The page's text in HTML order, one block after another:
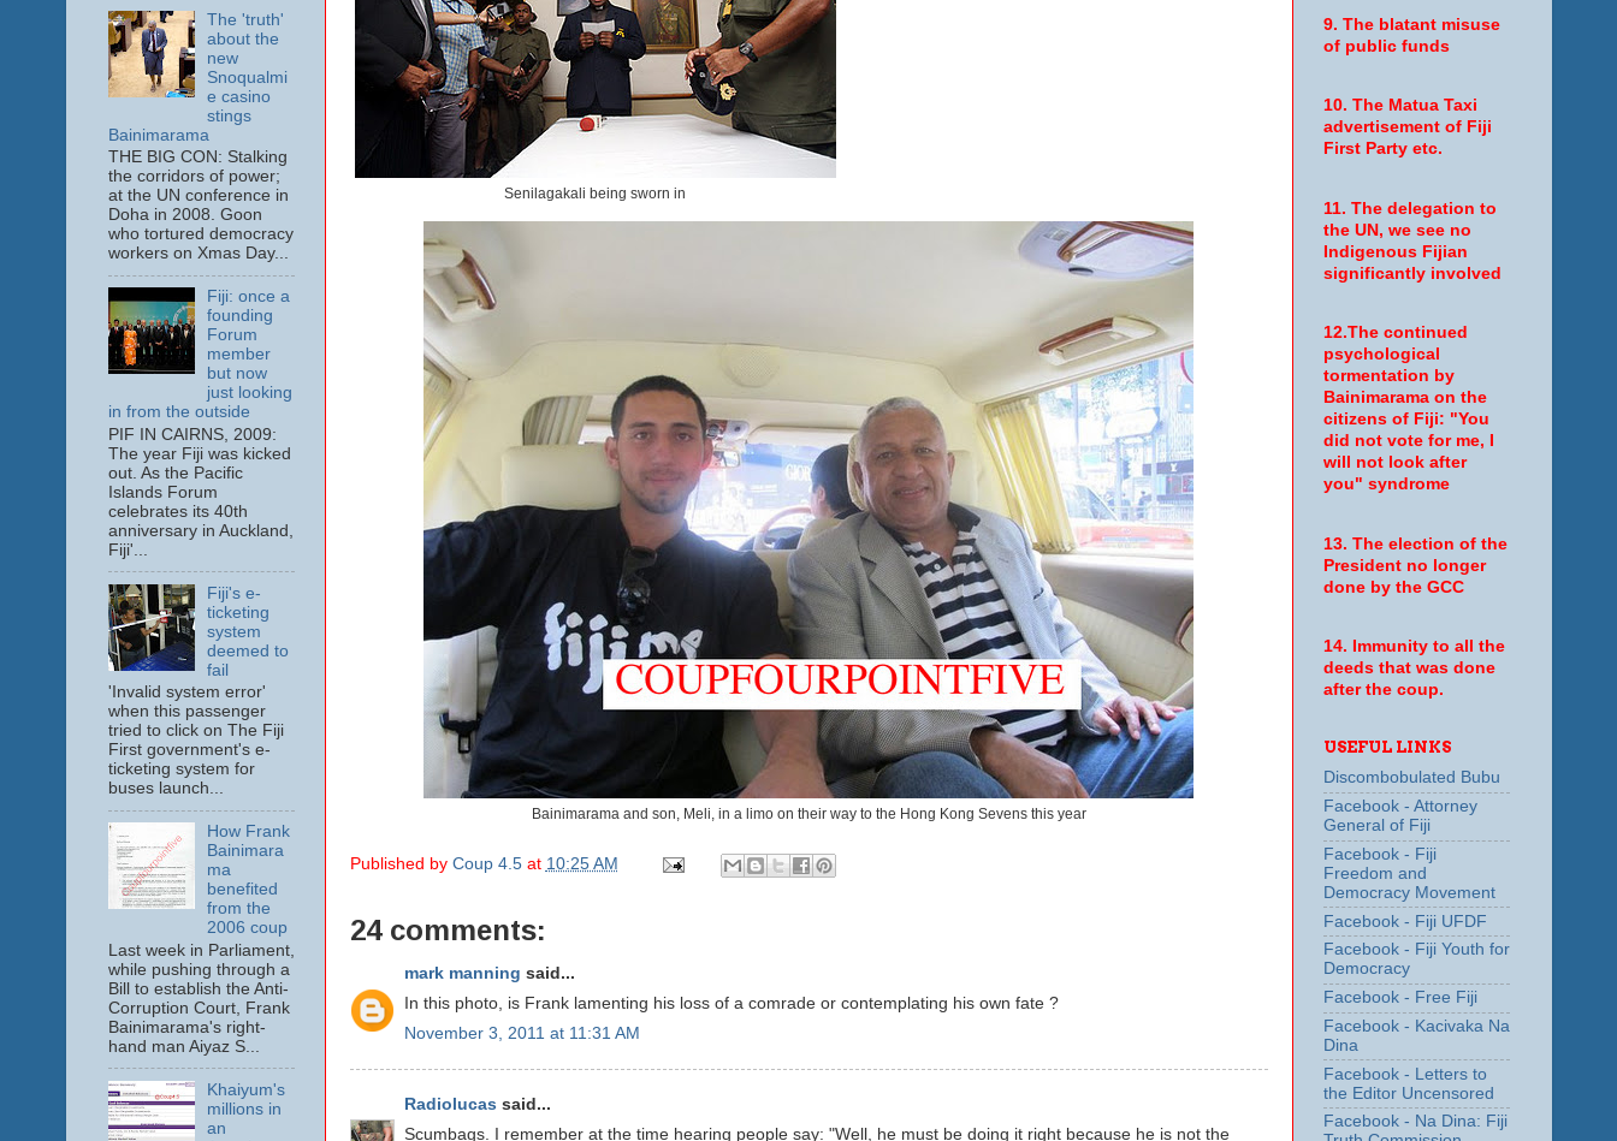
Senilagakali being sworn in
Bainimarama and son, Meli, in a limo on their way to the Hong Kong Sevens this year
Published by Coup 4.5 at 10:25 AM
24 comments:
mark manning said...
In this photo, is Frank lamenting his loss of a comrade or contemplating his own fate ?
November 3, 2011 at 11:31 AM
Radiolucas said...
Scumbags. I remember at the time hearing people say: "Well, he must be doing it right because he is not the
The 'truth'
about the
new
Snoqualmi
e casino
stings
Bainimarama
THE BIG CON: Stalking
the corridors of power;
at the UN conference in
Doha in 2008. Goon
who tortured democracy
workers on Xmas Day...
Fiji: once a
founding
Forum
member
but now
just looking
in from the outside
PIF IN CAIRNS, 2009:
The year Fiji was kicked
out. As the Pacific
Islands Forum
celebrates its 40th
anniversary in Auckland,
Fiji'...
Fiji's e-
ticketing
system
deemed to
fail
'Invalid system error'
when this passenger
tried to click on The Fiji
First government's e-
ticketing system for
buses launch...
How Frank
Bainimara
ma
benefited
from the
2006 coup
Last week in Parliament,
while pushing through a
Bill to establish the Anti-
Corruption Court, Frank
Bainimarama's right-
hand man Aiyaz S...
Khaiyum's
millions in
an
9. The blatant misuse
of public funds
10. The Matua Taxi
advertisement of Fiji
First Party etc.
11. The delegation to
the UN, we see no
Indigenous Fijian
significantly involved
12.The continued
psychological
tormentation by
Bainimarama on the
citizens of Fiji: "You
did not vote for me, I
will not look after
you" syndrome
13. The election of the
President no longer
done by the GCC
14. Immunity to all the
deeds that was done
after the coup.
USEFUL LINKS
Discombobulated Bubu
Facebook - Attorney
General of Fiji
Facebook - Fiji
Freedom and
Democracy Movement
Facebook - Fiji UFDF
Facebook - Fiji Youth for
Democracy
Facebook - Free Fiji
Facebook - Kacivaka Na
Dina
Facebook - Letters to
the Editor Uncensored
Facebook - Na Dina: Fiji